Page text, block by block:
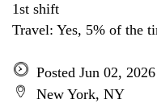
1st shift
Travel: Yes, 5% of the
Posted Jun 02, 2026
New York, NY